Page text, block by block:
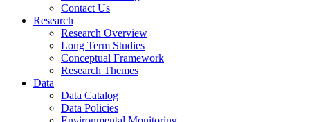
Contact Us
Research
Research Overview
Long Term Studies
Conceptual Framework
Research Themes
Data
Data Catalog
Data Policies